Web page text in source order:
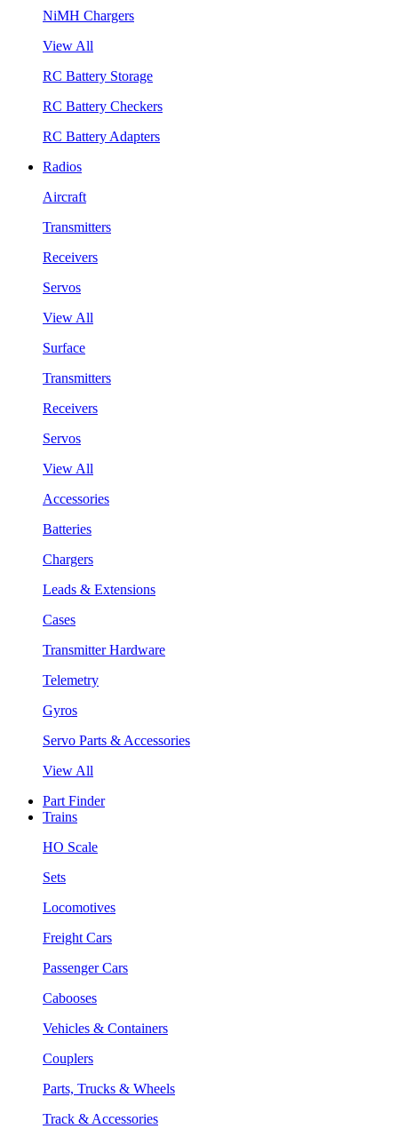
NiMH Chargers
View All
RC Battery Storage
RC Battery Checkers
RC Battery Adapters
Radios
Aircraft
Transmitters
Receivers
Servos
View All
Surface
Transmitters
Receivers
Servos
View All
Accessories
Batteries
Chargers
Leads & Extensions
Cases
Transmitter Hardware
Telemetry
Gyros
Servo Parts & Accessories
View All
Part Finder
Trains
HO Scale
Sets
Locomotives
Freight Cars
Passenger Cars
Cabooses
Vehicles & Containers
Couplers
Parts, Trucks & Wheels
Track & Accessories